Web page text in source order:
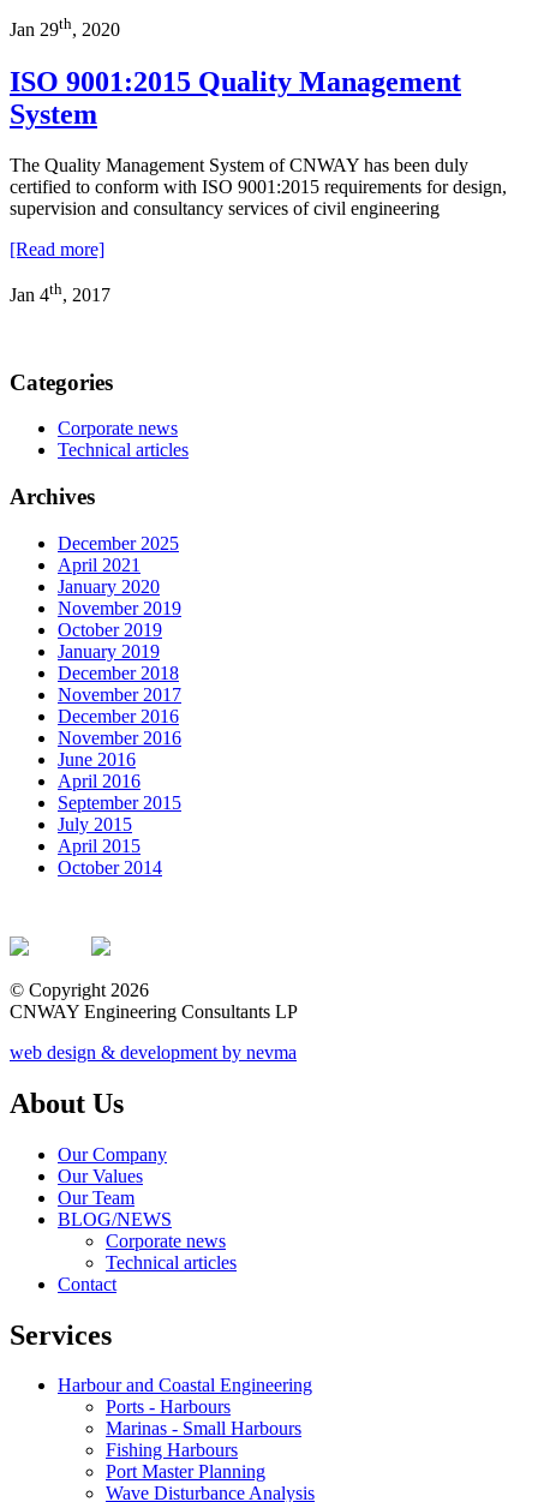
Jan 29th, 2020
ISO 9001:2015 Quality Management
System
The Quality Management System of CNWAY has been duly
certified to conform with ISO 9001:2015 requirements for design,
supervision and consultancy services of civil engineering
[Read more]
Jan 4th, 2017
Categories
Corporate news
Technical articles
Archives
December 2025
April 2021
January 2020
November 2019
October 2019
January 2019
December 2018
November 2017
December 2016
November 2016
June 2016
April 2016
September 2015
July 2015
April 2015
October 2014
© Copyright 2026
CNWAY Engineering Consultants LP
web design & development by nevma
About Us
Our Company
Our Values
Our Team
BLOG/NEWS
Corporate news
Technical articles
Contact
Services
Harbour and Coastal Engineering
Ports - Harbours
Marinas - Small Harbours
Fishing Harbours
Port Master Planning
Wave Disturbance Analysis